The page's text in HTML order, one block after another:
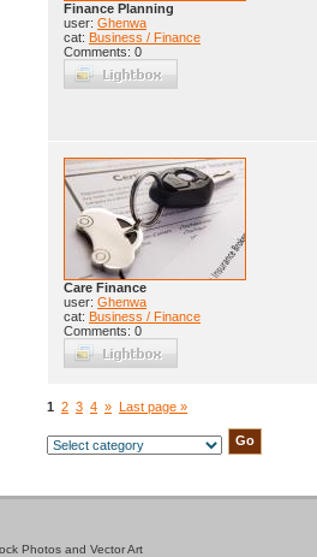
Finance Planning
user: Ghenwa
cat: Business / Finance
Comments: 0
Care Finance
user: Ghenwa
cat: Business / Finance
Comments: 0
1 2 3 4 » Last page »
Photos and Vector Art